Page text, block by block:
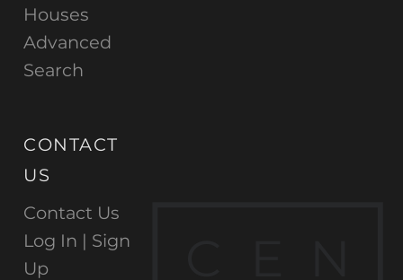
Houses
Advanced
Search
CONTACT
US
Contact Us
Log In | Sign
Up